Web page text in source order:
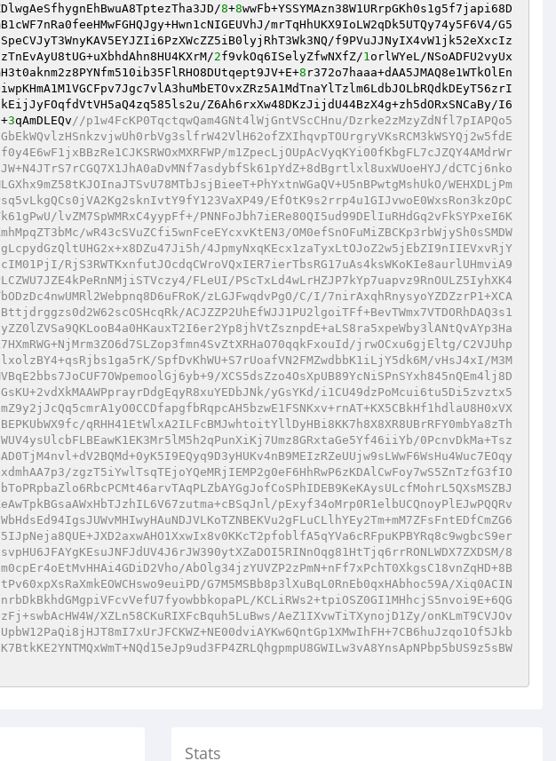
8+8wwFb+YSSYMAzn38W1URrpGKh0s1g5f7japi68D
mrTqHhUKX9IoLW2qDk5UTQy74y5F6V4/G5
f9PVuJJNyIX4vW1jk52eXxcIz
2f9vkOq6ISelyZfwNXfZ/1orlWYeL/NSoADFU2vyUx
8 r372o7haaa+dAA5JMAQ8e1WTkOlEn
Z6Ah6rxXw48DKzJijdU44BzX4g+zh5dORxSNCaBy/I6
3qAmDLEQv//p1w4FcKP0TqctqwQam4GNt4lWjGntVScCHnu/Dzrke2zMzyZdNfl7pIAPQo5
m1ZpecLjOUpAcVyqKYi00fKbgFL7cJZQY4AMdrWr
dCTCj6nko
WEHXDLjPm
EfOtK9s2rrp4u1GIJvwoE0WxsRon3kzOpC
lvZM7SpWMRxC4yypFf+/PNNFoJbh7iERe80QI5ud99DElIuRHdGq2vFkSYPxeI6K
wR43cSVuZCfi5wnFceEYcxvKtEN3/OM0efSnOFuMiZBCKp3rbWjySh0sSMDW
4JpmyNxqKEcx1zaTyxLtOJoZ2w5jEbZI9nIIEVxvRjY
RjS3RWTKxnfutJOcdqCWroVQxIER7ierTbsRG17uAs4ksWKoKIe8aurlUHmviA9
FLeUI/PScTxLd4wLrHZJP7kYp7uapvz9RnOULZ5IyhXK4
zLGJFwqdvPgO/C/I/7nirAxqhRnysyoYZDZzrP1+XCA
ACJZZP2UhEfWJJ1PU2lgoiTFf+BevTWmx7VTDORhDAQ3s1
jrwOCxu6gjEltg/C2VJUhp
SpfDvKhWU+S7rUoafVN2FMZwdbbK1iLjY5dk6M/vHsJ4xI/M3M
XCS5dsZzo4OsXpUB89YcNiSPnSYxh845nQEm4lj8D
yGsYKd/i1CU49dzPoMcui6tu5Di5zvztx5
BEPKUbWX9fc/qRHH41EtWlxA2ILFcBMJwhtoitYllDyHBi8KK7h8X8XR8UBrRFY0mbYa8zTh
0PcnvDkMa+Tsz
zgzT5iYwlTsqTEjoYQeMRjIEMP2g0eF6HhRwP6zKDAlCwFoy7wS5ZnTzfG3fIO
pExyf34oMrp0R1elbUCQnoyPlEJwPQQRv
8
AbOlg34jzYUVZP2zPmN+nFf7xPchT0XkgsC18vnZqHD+8B
G7M5MSBb8p3lXuBqL0RnEb0qxHAbhoc59A/Xiq0ACIN
KCLiRWs2+tpiOSZ0GI1MHhcjS5nvoi9E+6QG
XZLn58CKuRIXFcBquh5LuBws/AeZ1IXvwTiTXynojD1Zy/onKLmT9CVJOv
Stats